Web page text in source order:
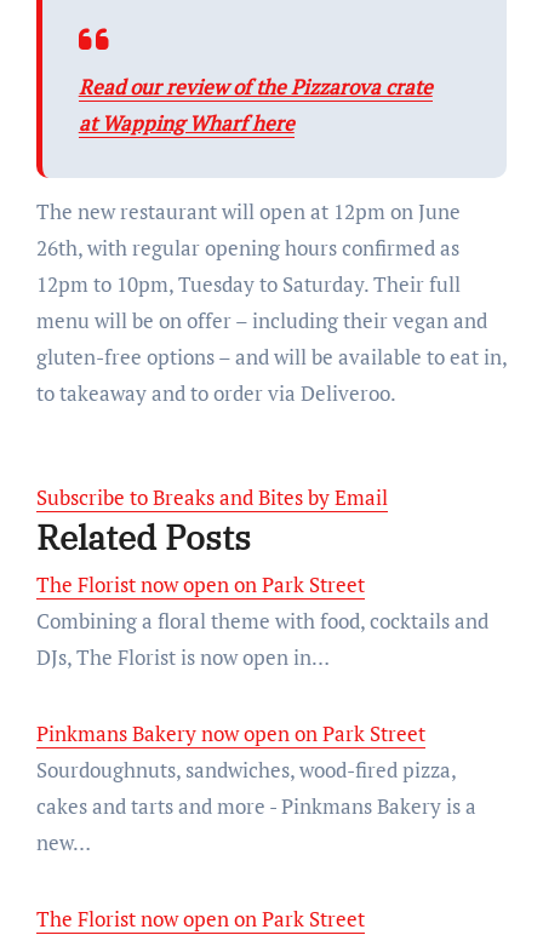
Read our review of the Pizzarova crate
at Wapping Wharf here
The new restaurant will open at 12pm on June
26th, with regular opening hours confirmed as
12pm to 10pm, Tuesday to Saturday. Their full
menu will be on offer – including their vegan and
gluten-free options – and will be available to eat in,
to takeaway and to order via Deliveroo.
Subscribe to Breaks and Bites by Email
Related Posts
The Florist now open on Park Street
Combining a floral theme with food, cocktails and
DJs, The Florist is now open in…
Pinkmans Bakery now open on Park Street
Sourdoughnuts, sandwiches, wood-fired pizza,
cakes and tarts and more - Pinkmans Bakery is a
new…
The Florist now open on Park Street